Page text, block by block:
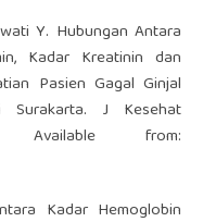
Y. Hubungan Antara
Kadar Kreatinin dan
Pasien Gagal Ginjal
J Kesehat
Available from:
Kadar Hemoglobin